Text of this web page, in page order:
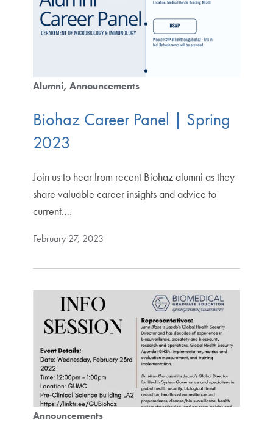
Alumni Announcements
Biohaz Career Panel | Spring
2023
Join us to hear from recent Biohaz alumni as they
share valuable career insights and advice to
current.…
February 27, 2023
Announcements